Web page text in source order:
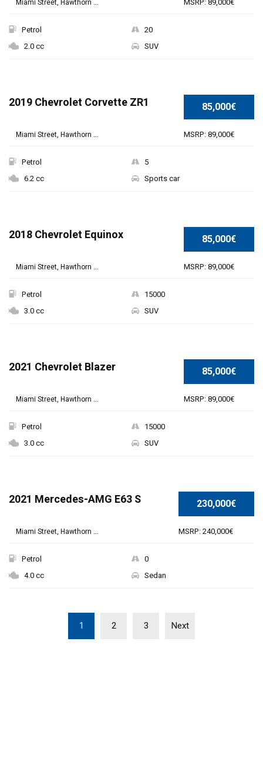
Miami Street, Hawthorn ...
Petrol
20
2.0 cc
SUV
85,000€
MSRP: 89,000€
2019 Chevrolet Corvette ZR1
Miami Street, Hawthorn ...
Petrol
5
6.2 cc
Sports car
85,000€
MSRP: 89,000€
2018 Chevrolet Equinox
Miami Street, Hawthorn ...
Petrol
15000
3.0 cc
SUV
85,000€
MSRP: 89,000€
2021 Chevrolet Blazer
Miami Street, Hawthorn ...
Petrol
15000
3.0 cc
SUV
SPECIAL 230,000€
MSRP: 240,000€
2021 Mercedes-AMG E63 S
Miami Street, Hawthorn ...
Petrol
0
4.0 cc
Sedan
1 2 3 Next